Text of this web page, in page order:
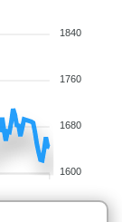
1840
1760
1680
1600